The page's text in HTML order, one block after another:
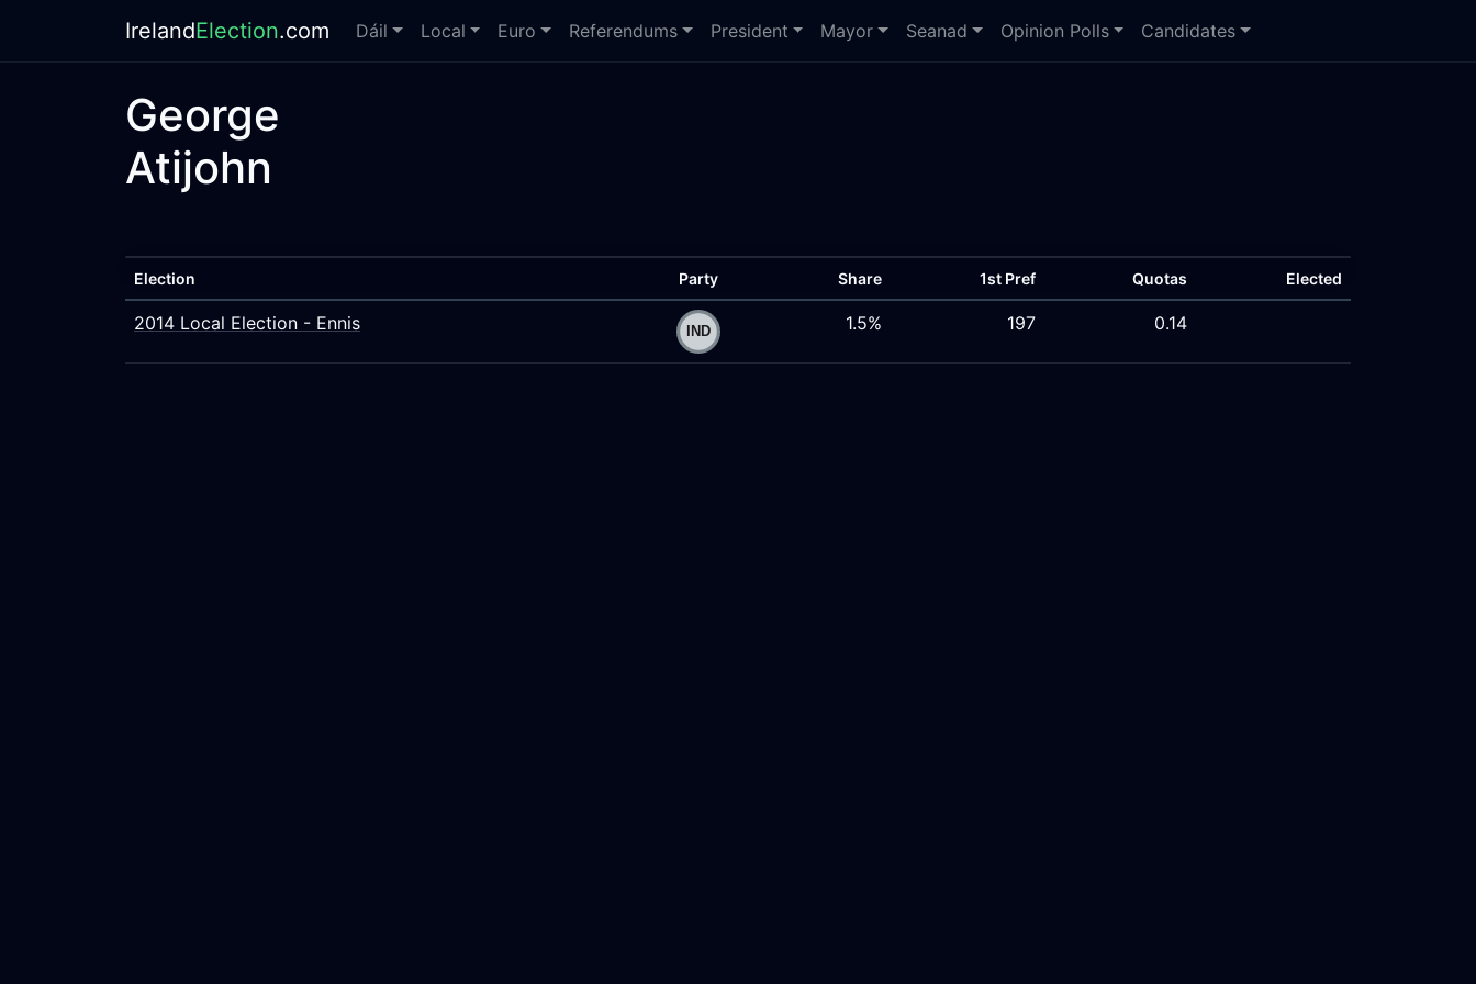
IrelandElection.com Dáil Local Euro Referendums President Mayor Seanad Opinion Polls Candidates
George
Atijohn
Election Party Share 1st Pref Quotas Elected
2014 Local Election - Ennis 1.5% 197 0.14